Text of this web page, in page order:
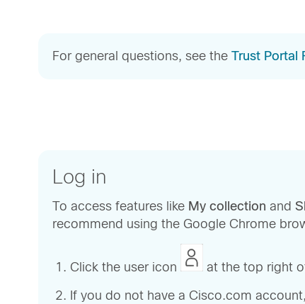
For general questions, see the Trust Portal
Log in
To access features like My collection and
recommend using the Google Chrome
Click the user icon
at the top right
If you do not have a Cisco.com account,